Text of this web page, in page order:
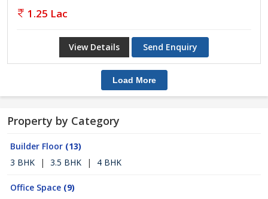
1.25 Lac
View Details Send Enquiry
Load More
Property by Category
Builder Floor (13)
3 BHK
| 3.5 BHK | 4 BHK
Office Space (9)